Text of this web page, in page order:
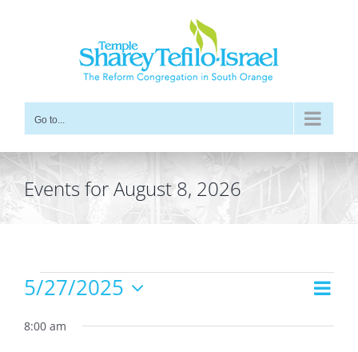
Go to...
Events for August 8, 2026
Events
May
Views
Day
5/27/2025
date.
8:00 am